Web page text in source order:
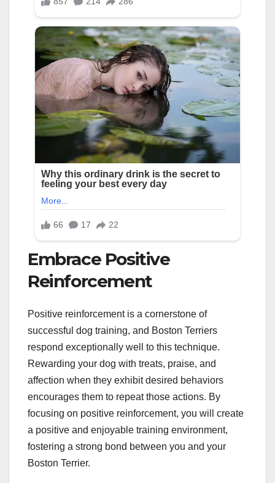
Embrace Positive
Reinforcement
Positive reinforcement is a cornerstone of
successful dog training, and Boston Terriers
respond exceptionally well to this technique.
Rewarding your dog with treats, praise, and
affection when they exhibit desired behaviors
encourages them to repeat those actions. By
focusing on positive reinforcement, you will create
a positive and enjoyable training environment,
fostering a strong bond between you and your
Boston Terrier.